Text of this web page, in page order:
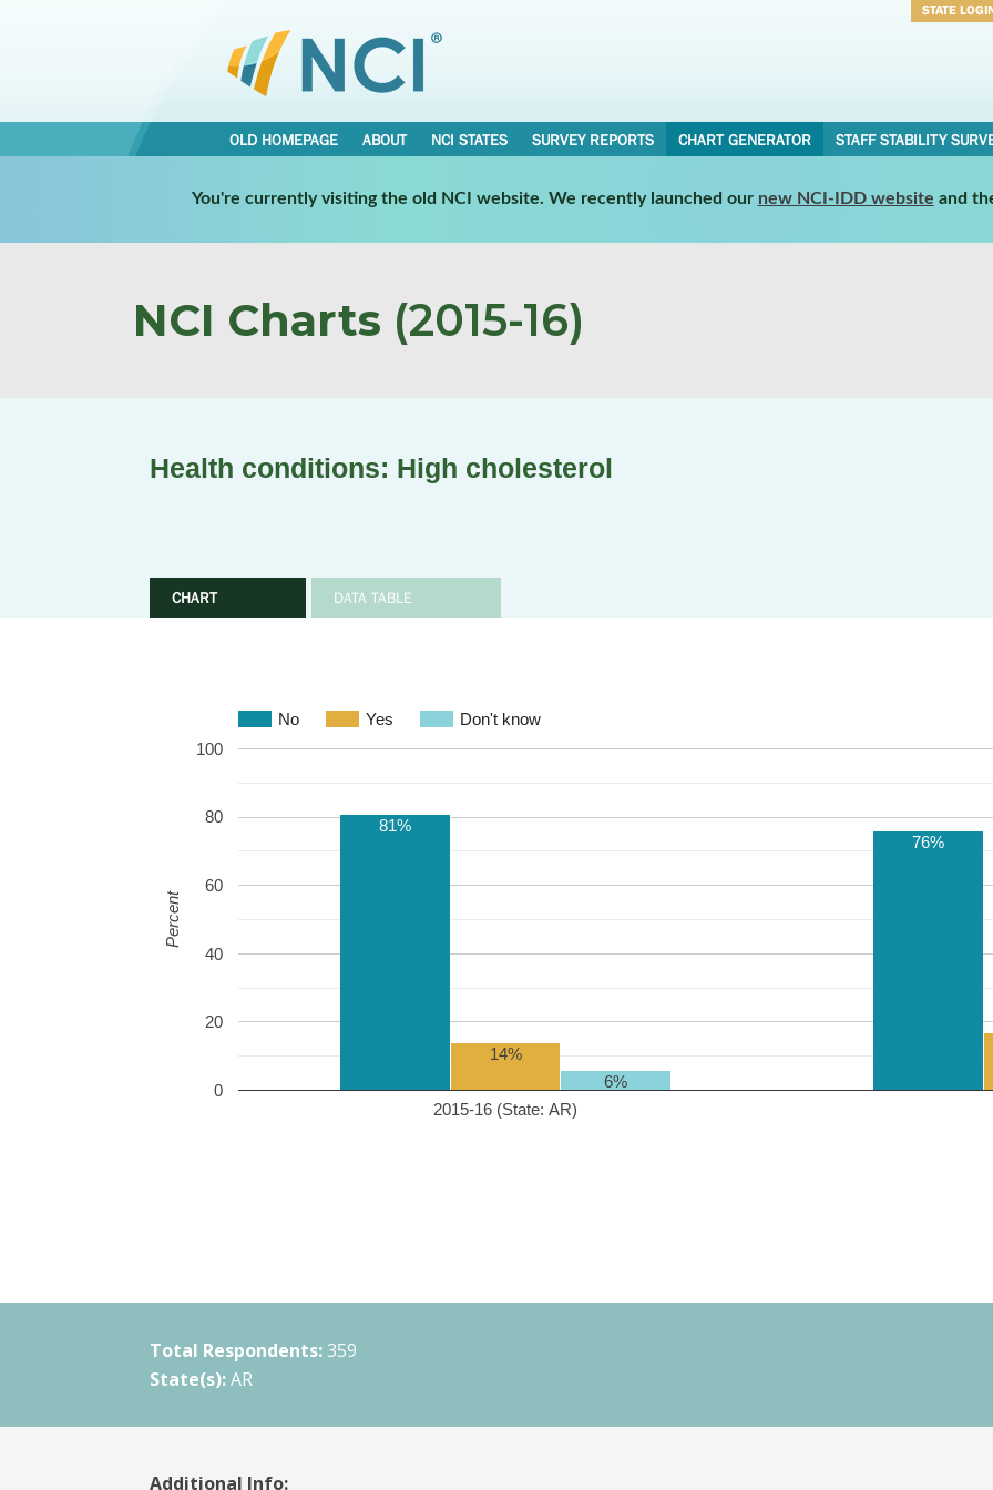
STATE
OLD HOMEPAGE ABOUT NCI STATES SURVEY REPORTS CHART GENERATOR STAFF STABILITY
You're currently visiting the old NCI website. We recently launched our new NCI-IDD website and
NCI Charts (2015-16)
Health conditions: High cholesterol
CHART DATA TABLE
No Yes Don't know
2015-16 (State: AR)
0
20
40
60
80
100
81%
76%
14%
6%
Percent
Total Respondents: 359
State(s): AR
Additional Info: